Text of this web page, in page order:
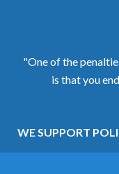
"One of the
is that you
WE SUPPORT